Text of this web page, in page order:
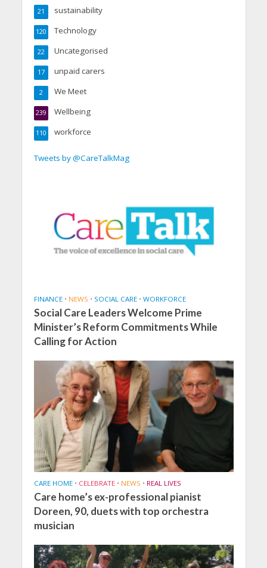
sustainability
21
Technology
120
Uncategorised
22
unpaid carers
17
We Meet
2
Wellbeing
239
workforce
110
Tweets by @CareTalkMag
FINANCE • NEWS • SOCIAL CARE • WORKFORCE
Social Care Leaders Welcome Prime
Minister’s Reform Commitments While
Calling for Action
CARE HOME • CELEBRATE • NEWS • REAL LIVES
Care home’s ex-professional pianist
Doreen, 90, duets with top orchestra
musician